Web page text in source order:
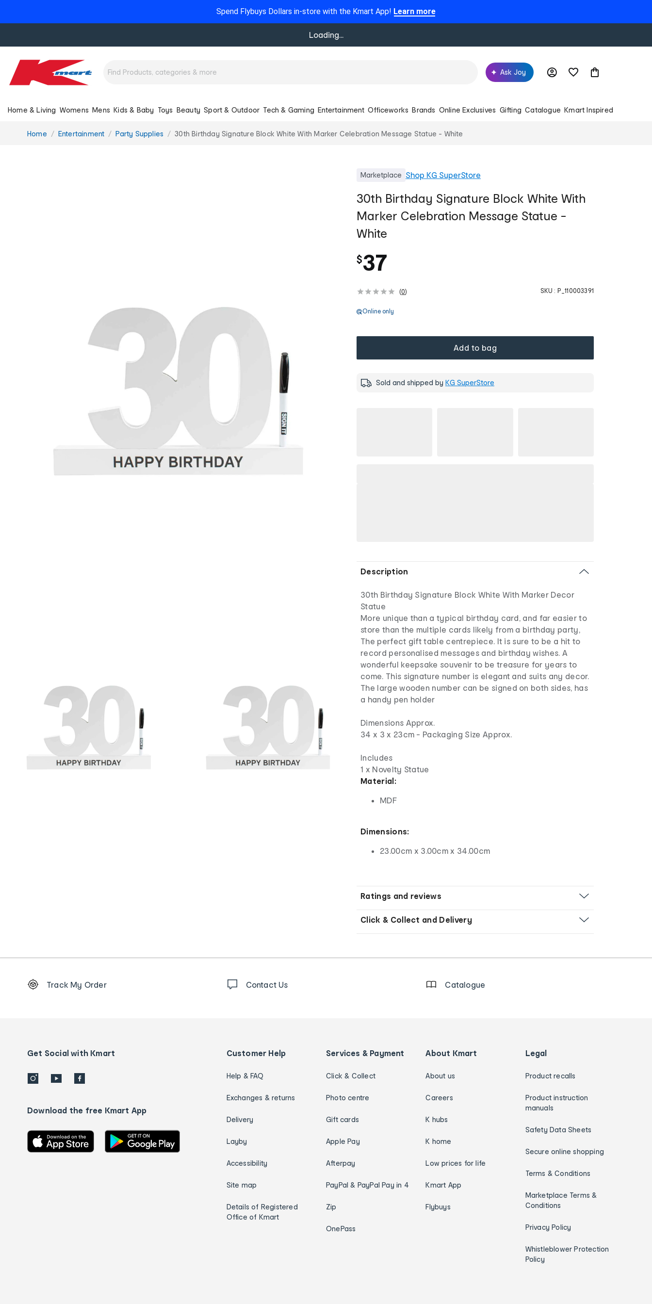
Spend Flybuys Dollars in-store with the Kmart App! Learn more
Loading...
Ask Joy
Home & Living Womens Mens Kids & Baby Toys Beauty Sport & Outdoor Tech & Gaming Entertainment Officeworks Brands Online Exclusives Gifting Catalogue Kmart Inspired
You
Home Entertainment Party Supplies 30th Birthday Signature Block White With Marker Celebration Message Statue - White
Marketplace Shop KG SuperStore
30th Birthday Signature Block White With
Marker Celebration Message Statue -
White
$37
(0) SKU : P_110003391
Online only
Add to bag
Sold and shipped by KG SuperStore
Description
30th Birthday Signature Block White With Marker Decor
Statue
More unique than a typical birthday card, and far easier to
store than the multiple cards likely from a birthday party,
The perfect gift table centrepiece. It is sure to be a hit to
record personalised messages and birthday wishes. A
wonderful keepsake souvenir to be treasure for years to
come. This signature number is elegant and suits any decor.
The large wooden number can be signed on both sides, has
a handy pen holder
Dimensions Approx.
34 x 3 x 23cm - Packaging Size Approx.
Includes
1 x Novelty Statue
Material:
MDF
Dimensions:
23.00cm x 3.00cm x 34.00cm
Ratings and reviews
Click & Collect and Delivery
Order
details
Track My Order Contact Us Catalogue
Get Social with Kmart
Download the free Kmart App
Customer Help
Help & FAQ
Exchanges & returns
Delivery
Layby
Accessibility
Site map
Details of Registered
Office of Kmart
Services & Payment
Click & Collect
Photo centre
Gift cards
Apple Pay
Afterpay
PayPal & PayPal Pay in 4
Zip
OnePass
About Kmart
About us
Careers
K hubs
K home
Low prices for life
Kmart App
Flybuys
Legal
Product recalls
Product instruction
manuals
Safety Data Sheets
Secure online shopping
Terms & Conditions
Marketplace Terms &
Conditions
Privacy Policy
Whistleblower Protection
Policy